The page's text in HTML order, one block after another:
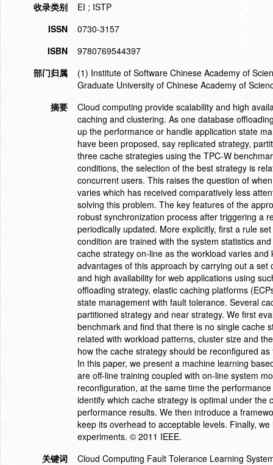
收录类别
EI ; ISTP
ISSN
0730-3157
ISBN
9780769544397
部门归属
(1) Institute of Software Chinese Academy of
Graduate University of Chinese Academy of
摘要
Cloud computing provide scalability and high
caching and clustering. As one database
up the performance or handle application state
have been proposed, say replicated strategy,
three cache strategies using the TPC-W
conditions, the selection of the best strategy is
concurrent users. This raises the question of
varies which has received comparatively less
solving this problem. The key features of the
robust synchronization process after triggering a
periodically updated. More explicitly, first a rule
condition are trained with the system statistics
cache strategy on-line as the workload varies
advantages of this approach by carrying out a
and high availability for web applications using
offloading strategy, elastic caching platforms
state management with fault tolerance. Several
partitioned strategy and near strategy. We first
benchmark and find that there is no single cache
related with workload patterns, cluster size and
how the cache strategy should be reconfigured
In this paper, we present a machine learning
are off-line training coupled with on-line system
reconfiguration, at the same time the
identify which cache strategy is optimal under
performance results. We then introduce a
keep its overhead to acceptable levels. Finally,
experiments. © 2011 IEEE.
关键词
Cloud Computing Fault Tolerance Learning